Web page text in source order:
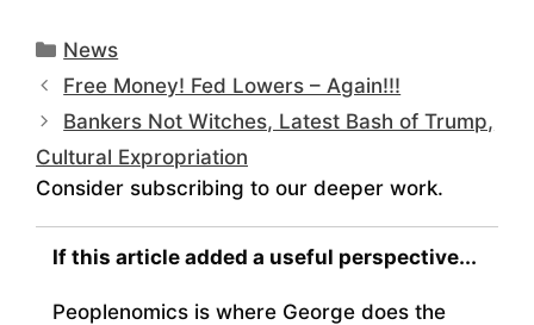
Categories
News
Free Money! Fed Lowers – Again!!!
Bankers Not Witches, Latest Bash of Trump,
Cultural Expropriation
Consider subscribing to our deeper work.
If this article added a useful perspective...
Peoplenomics is where George does the